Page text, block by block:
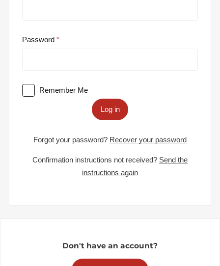
Password
Remember Me
Log in
Forgot your password? Recover your password
Confirmation instructions not received? Send the
instructions again
Don't have an account?